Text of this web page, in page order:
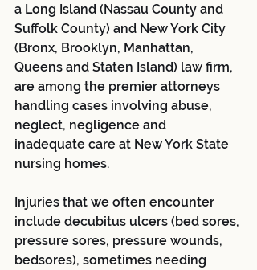
a Long Island (Nassau County and
Suffolk County) and New York City
(Bronx, Brooklyn, Manhattan,
Queens and Staten Island) law firm,
are among the premier attorneys
handling cases involving abuse,
neglect, negligence and
inadequate care at New York State
nursing homes.
Injuries that we often encounter
include decubitus ulcers (bed sores,
pressure sores, pressure wounds,
bedsores), sometimes needing